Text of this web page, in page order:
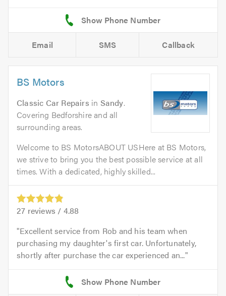
Email SMS Callback
BS Motors
Classic Car Repairs in Sandy.
Covering Bedforshire and all
surrounding areas.
Welcome to BS MotorsABOUT USHere at BS Motors,
we strive to bring you the best possible service at all
times. With a dedicated, highly skilled...
27 reviews / 4.88
Excellent service from Rob and his team when
purchasing my daughter's first car. Unfortunately,
shortly after purchase the car experienced an...